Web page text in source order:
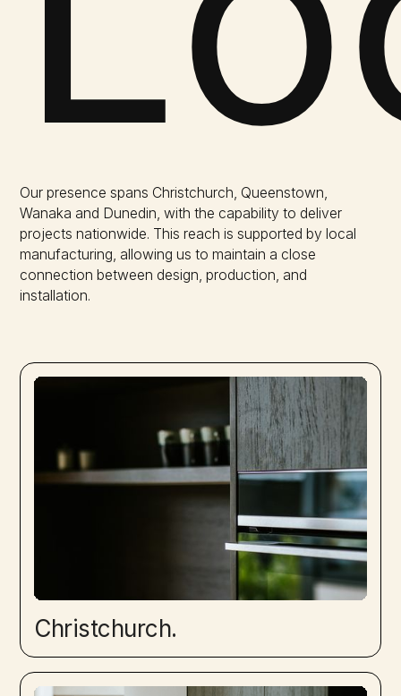
Our presence spans Christchurch, Queenstown,
Wanaka and Dunedin, with the capability to deliver
projects nationwide. This reach is supported by local
manufacturing, allowing us to maintain a close
connection between design, production, and
installation.
Christchurch.